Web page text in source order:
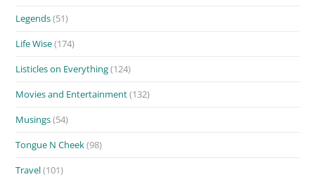
Legends(51)
Life Wise(174)
Listicles on Everything(124)
Movies and Entertainment(132)
Musings(54)
Tongue N Cheek(98)
Travel(101)